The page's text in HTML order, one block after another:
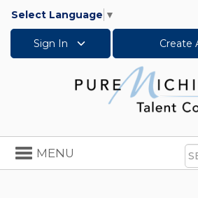
Select Language ▼
Sign In Create
Toggle
navigation
MENU